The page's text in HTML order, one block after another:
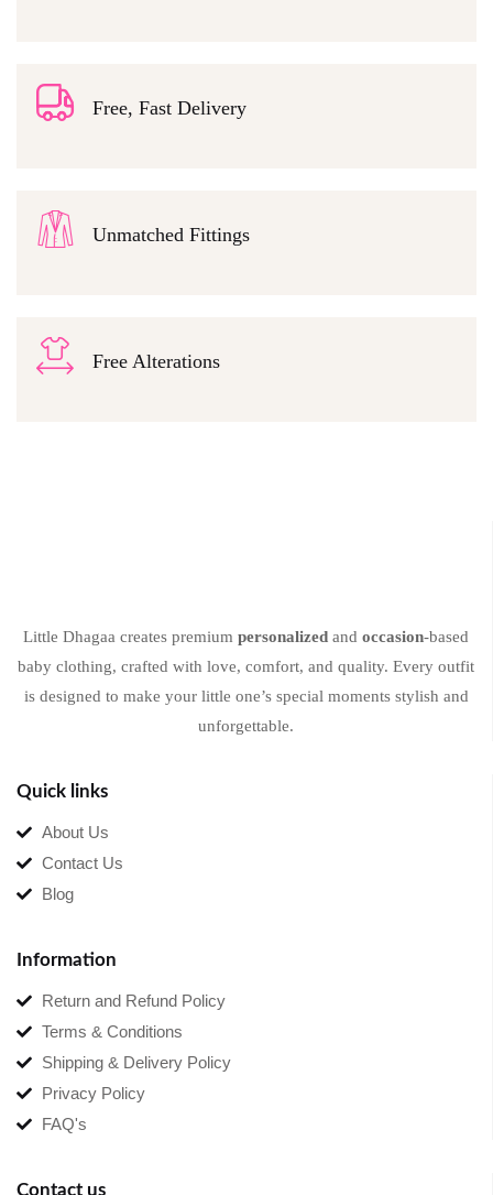
Free, Fast Delivery
Unmatched Fittings
Free Alterations
Little Dhagaa creates premium personalized and occasion-based
baby clothing, crafted with love, comfort, and quality. Every outfit
is designed to make your little one’s special moments stylish and
unforgettable.
Quick links
About Us
Contact Us
Blog
Information
Return and Refund Policy
Terms & Conditions
Shipping & Delivery Policy
Privacy Policy
FAQ's
Contact us